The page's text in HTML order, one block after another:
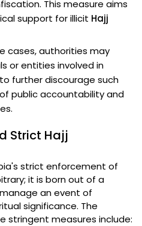
This measure aims
support for illicit Hajj
cases, authorities may
or entities involved in
to further discourage such
public accountability and
Strict Hajj
strict enforcement of
it is born out of a
an event of
significance. The
stringent measures include: